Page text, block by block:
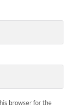
browser for the